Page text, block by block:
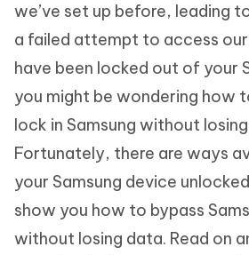
we’ve set up before, leading
a failed attempt to access
have been locked out of your
you might be wondering how
lock in Samsung without
Fortunately, there are ways
your Samsung device
show you how to bypass
without losing data. Read on